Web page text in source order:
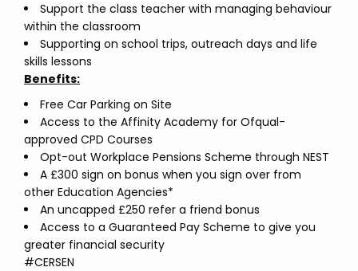
Support the class teacher with managing behaviour
within the classroom
Supporting on school trips, outreach days and life
skills lessons
Benefits:
Free Car Parking on Site
Access to the Affinity Academy for Ofqual-
approved CPD Courses
Opt-out Workplace Pensions Scheme through NEST
A £300 sign on bonus when you sign over from
other Education Agencies*
An uncapped £250 refer a friend bonus
Access to a Guaranteed Pay Scheme to give you
greater financial security
#CERSEN